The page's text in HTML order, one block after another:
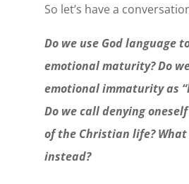
So let’s have a
Do we use God language
emotional maturity? Do
emotional immaturity as
Do we call denying
of the Christian life?
instead?